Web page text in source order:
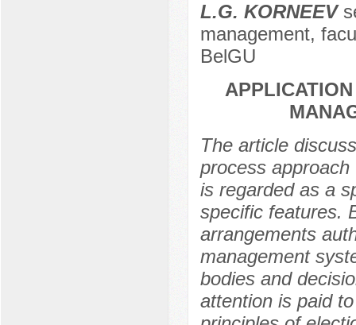
L.G. KORNEEV
management,
BelGU
The article
process
is regarded as a
specific features.
arrangements
management
bodies and
attention is paid